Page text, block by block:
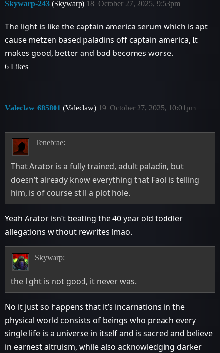
Skywarp-243 (Skywarp) October 27, 2025, 9:53pm
18
The light is like the captain america serum which is apt
cause metzen based paladins off captain america, It
makes good, better and bad becomes worse.
6 Likes
Valeclaw-685801 (Valeclaw) October 27, 2025, 10:01pm
19
Tenebrae:
That Arator is a fully trained, adult paladin, but
doesn’t already know everything that Faol is telling
him, is of course still a plot hole.
Yeah Arator isn’t beating the 40 year old toddler
allegations without rewrites lmao.
Skywarp:
the light is not good, it never was.
No it just so happens that it’s incarnations in the
physical world consists of beings who preach every
single life is a universe in itself and is sacred and believe
in earnest altruism, while also acknowledging darker